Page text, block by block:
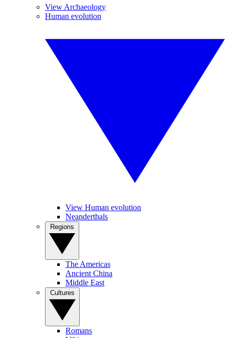
View Archaeology
Human evolution
View Human evolution
Neanderthals
The Americas
Ancient China
Middle East
Romans